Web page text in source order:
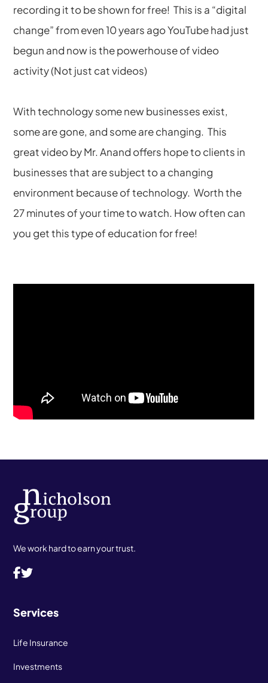
recording it to be shown for free! This is a “digital
change” from even 10 years ago YouTube had just
begun and now is the powerhouse of video
activity (Not just cat videos)
With technology some new businesses exist,
some are gone, and some are changing. This
great video by Mr. Anand offers hope to clients in
businesses that are subject to a changing
environment because of technology. Worth the
27 minutes of your time to watch. How often can
you get this type of education for free!
We work hard to earn your trust.
Services
Life Insurance
Investments